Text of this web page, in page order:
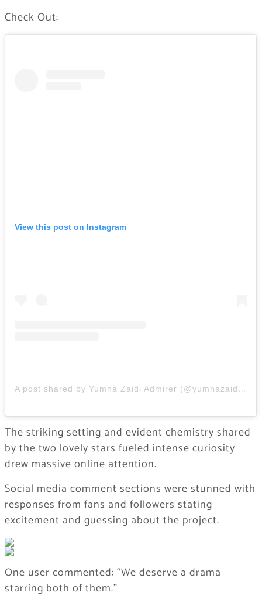
Check Out:
View this post on Instagram
A post shared by Yumna Zaidi Admirer (@yumnazaidi.admirer)
The striking setting and evident chemistry shared
by the two lovely stars fueled intense curiosity
drew massive online attention.
Social media comment sections were stunned with
responses from fans and followers stating
excitement and guessing about the project.
One user commented: “We deserve a drama
starring both of them.”